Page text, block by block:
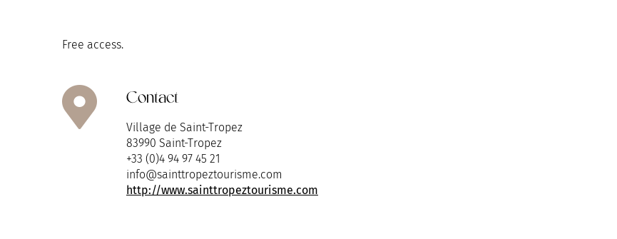
Free access.
Contact
Village de Saint-Tropez
83990 Saint-Tropez
+33 (0)4 94 97 45 21
info@sainttropeztourisme.com
http://www.sainttropeztourisme.com